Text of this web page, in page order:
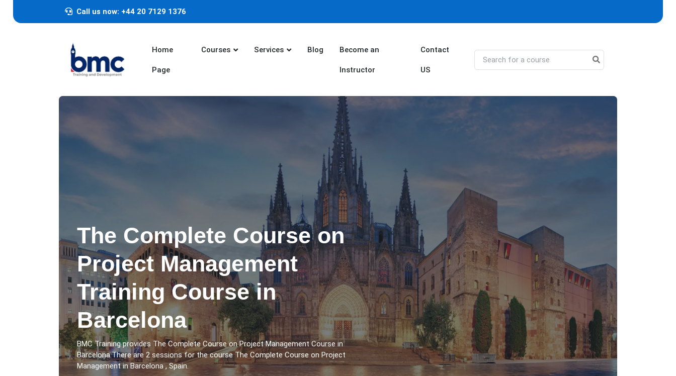
Call us now: +44 20 7129 1376
Home
Page
Courses Services Blog Become an
Instructor
Contact
US
The Complete Course on
Project Management
Training Course in
Barcelona
BMC Training provides The Complete Course on Project Management Course in
Barcelona.There are 2 sessions for the course The Complete Course on Project
Management in Barcelona , Spain.